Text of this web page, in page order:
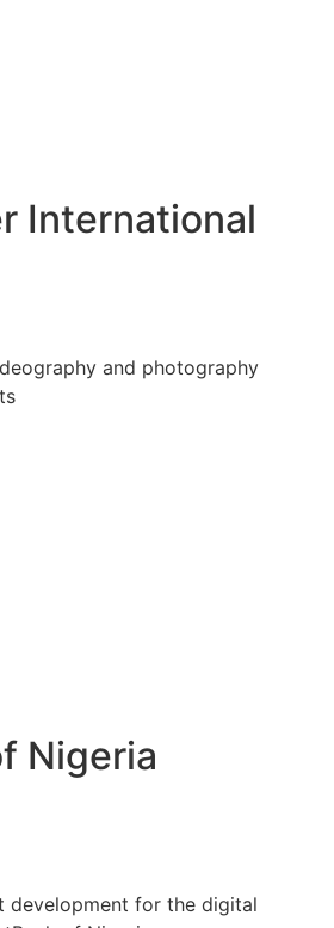
International
and photography
Nigeria
development for the digital